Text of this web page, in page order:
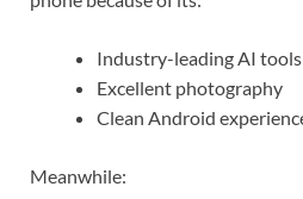
Industry-leading AI tools
Excellent photography
Clean Android
Meanwhile: